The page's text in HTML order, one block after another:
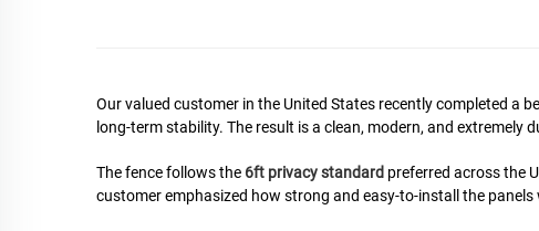
Our valued customer in the United States recently completed a
long-term stability. The result is a clean, modern, and
The fence follows the 6ft privacy standard preferred across the
customer emphasized how strong and easy-to-install the